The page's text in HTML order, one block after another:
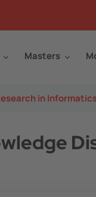
Masters
in